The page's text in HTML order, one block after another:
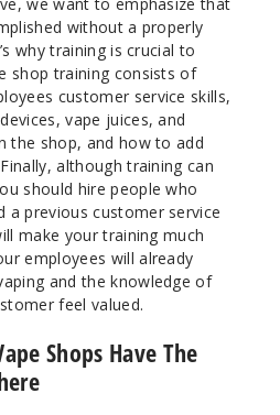
we want to emphasize that
without a properly
why training is crucial to
shop training consists of
customer service skills,
vape juices, and
the shop, and how to add
although training can
should hire people who
a previous customer service
make your training much
employees will already
and the knowledge of
feel valued.
Shops Have The